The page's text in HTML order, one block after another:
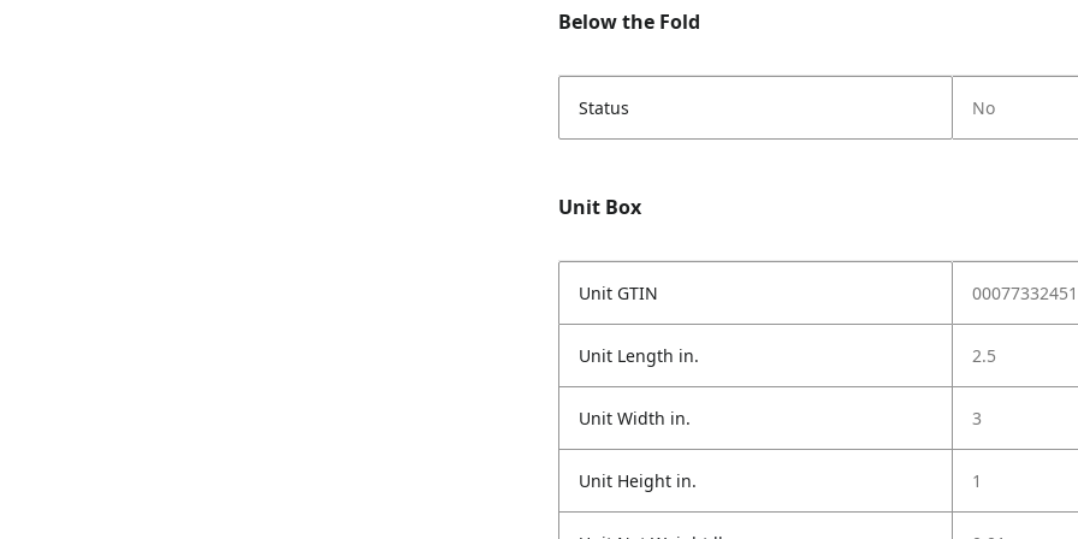
Below the Fold
Status No
Unit Box
Unit GTIN
Unit Length in. 2.5
Unit Width in. 3
Unit Height in. 1